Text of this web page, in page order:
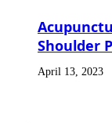
Shoulder
April 13, 2023